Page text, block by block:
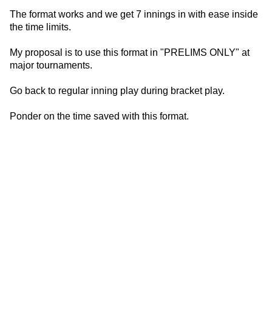
The format works and we get 7 innings in with ease inside
the time limits.
My proposal is to use this format in "PRELIMS ONLY" at
major tournaments.
Go back to regular inning play during bracket play.
Ponder on the time saved with this format.